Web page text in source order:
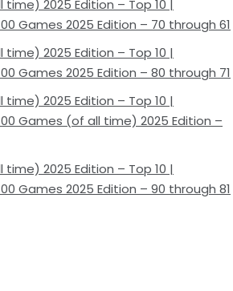
2025 Edition – Top 10 |
Games 2025 Edition – 70 through 61
2025 Edition – Top 10 |
Games 2025 Edition – 80 through 71
2025 Edition – Top 10 |
Games (of all time) 2025 Edition –
2025 Edition – Top 10 |
Games 2025 Edition – 90 through 81